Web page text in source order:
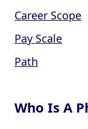
Career Scope
Pay Scale
Path
Who Is A